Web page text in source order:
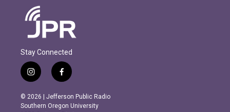
Stay Connected
i
n
s
t
f
a
c
e
© 2026 | Jefferson Public Radio
Southern Oregon University